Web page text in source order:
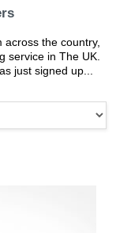
the country,
service in The UK.
just signed up...